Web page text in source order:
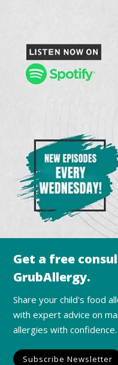
Get a free
GrubAllergy.
Share your child's food
with expert advice on
allergies with confidence.
Subscribe Newsletter